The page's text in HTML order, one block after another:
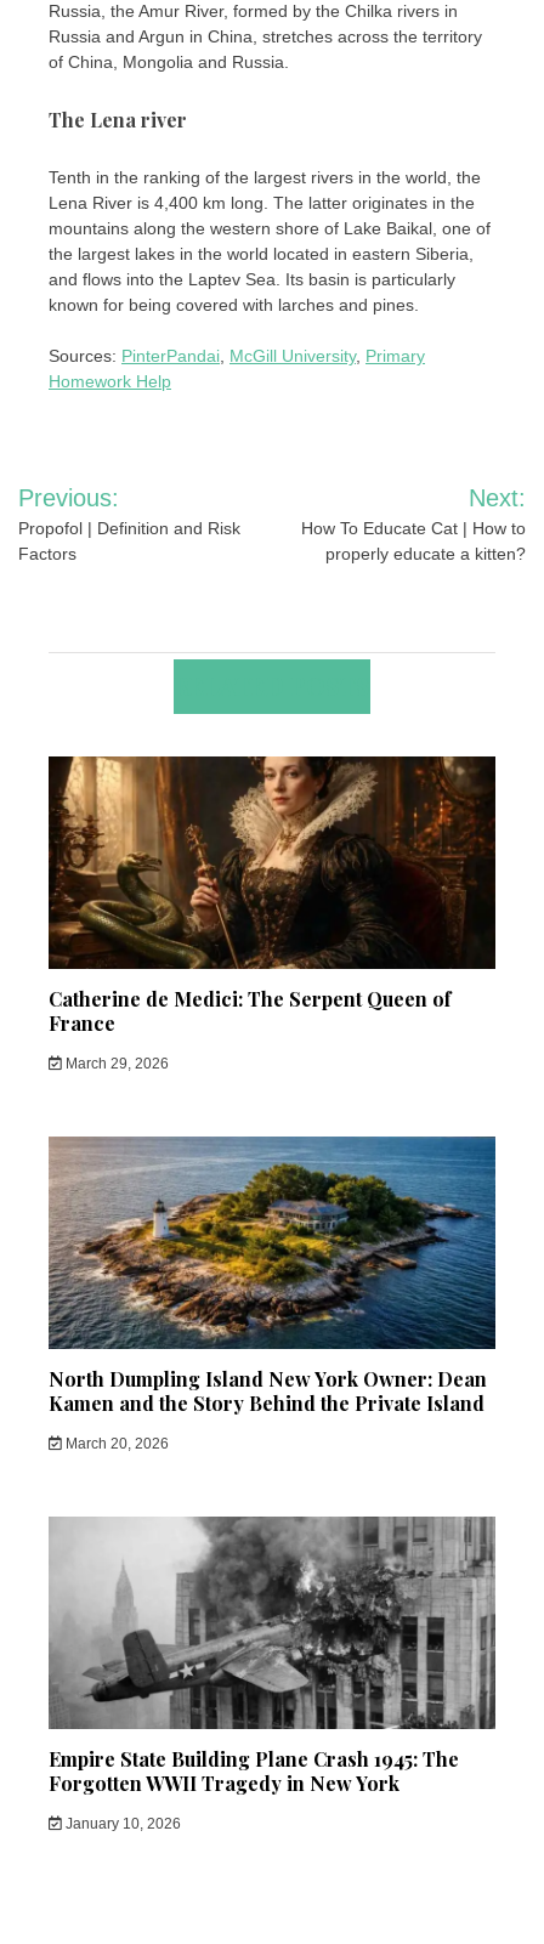
Russia, the Amur River, formed by the Chilka rivers in
Russia and Argun in China, stretches across the territory
of China, Mongolia and Russia.
The Lena river
Tenth in the ranking of the largest rivers in the world, the
Lena River is 4,400 km long. The latter originates in the
mountains along the western shore of Lake Baikal, one of
the largest lakes in the world located in eastern Siberia,
and flows into the Laptev Sea. Its basin is particularly
known for being covered with larches and pines.
Sources: PinterPandai McGill University, Primary
Homework Help
Post
navigation
Previous:
Propofol | Definition and Risk
Factors
Next:
How To Educate Cat | How to
properly educate a kitten?
Catherine de Medici: The Serpent Queen of
France
March 29, 2026
North Dumpling Island New York Owner: Dean
Kamen and the Story Behind the Private Island
March 20, 2026
Empire State Building Plane Crash 1945: The
Forgotten WWII Tragedy in New York
January 10, 2026